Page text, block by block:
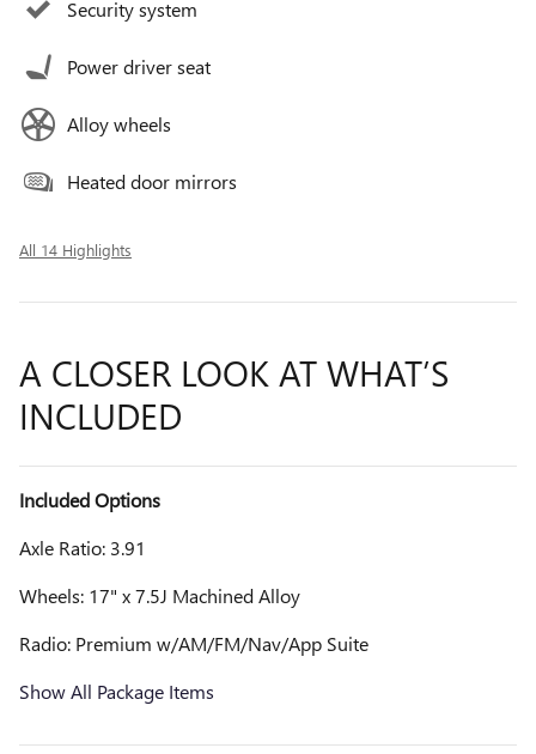
Security system
Power driver seat
Alloy wheels
Heated door mirrors
All 14 Highlights
A CLOSER LOOK AT WHAT’S
INCLUDED
Included Options
Axle Ratio: 3.91
Wheels: 17" x 7.5J Machined Alloy
Radio: Premium w/AM/FM/Nav/App Suite
Show All Package Items